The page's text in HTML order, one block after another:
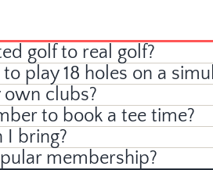
golf to real golf?
play 18 holes on a
clubs?
to book a tee time?
I bring?
membership?